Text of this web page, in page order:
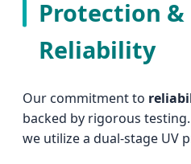
Protection
Reliability
Our commitment to
backed by rigorous
we utilize a dual-stage UV